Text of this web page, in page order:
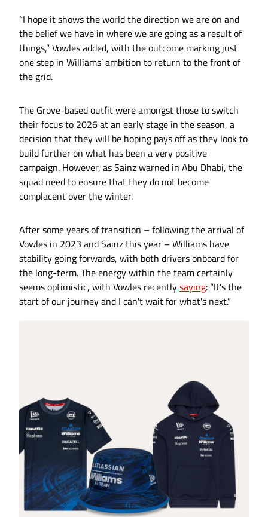
“I hope it shows the world the direction we are on and
the belief we have in where we are going as a result of
things,” Vowles added, with the outcome marking just
one step in Williams’ ambition to return to the front of
the grid.
The Grove-based outfit were amongst those to switch
their focus to 2026 at an early stage in the season, a
decision that they will be hoping pays off as they look to
build further on what has been a very positive
campaign. However, as Sainz warned in Abu Dhabi, the
squad need to ensure that they do not become
complacent over the winter.
After some years of transition – following the arrival of
Vowles in 2023 and Sainz this year – Williams have
stability going forwards, with both drivers onboard for
the long-term. The energy within the team certainly
seems optimistic, with Vowles recentlysaying: “It's the
start of our journey and I can't wait for what's next.”